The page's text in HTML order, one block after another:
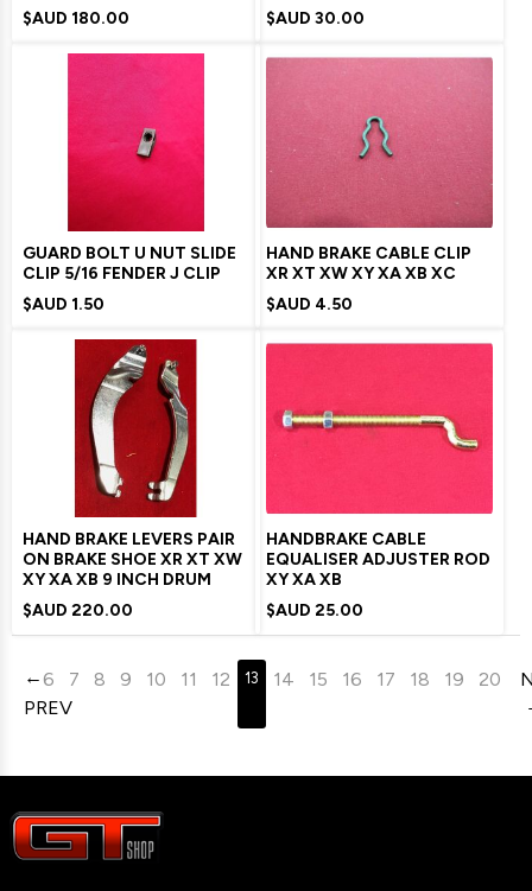
$AUD 180.00 $AUD 30.00
GUARD BOLT U NUT SLIDE
CLIP 5/16 FENDER J CLIP
$AUD 1.50
HAND BRAKE CABLE CLIP
XR XT XW XY XA XB XC
$AUD 4.50
HAND BRAKE LEVERS PAIR
ON BRAKE SHOE XR XT XW
XY XA XB 9 INCH DRUM
$AUD 220.00
HANDBRAKE CABLE
EQUALISER ADJUSTER ROD
XY XA XB
$AUD 25.00
PREV
6 7 8 9 10 11 12 13 14 15 16 17 18 19 20